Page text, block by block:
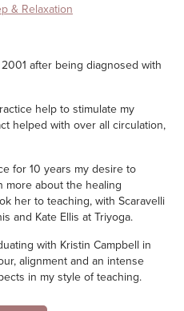
& Relaxation
after being diagnosed with
help to stimulate my
helped with over all circulation,
for 10 years my desire to
more about the healing
her to teaching, with Scaravelli
and Kate Ellis at Triyoga.
with Kristin Campbell in
alignment and an intense
in my style of teaching.